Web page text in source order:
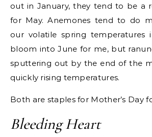
out in January, they tend to be a
for May. Anemones tend to do
our volatile spring temperatures
bloom into June for me, but
sputtering out by the end of the
quickly rising temperatures.
Both are staples for Mother’s Day
Bleeding Heart